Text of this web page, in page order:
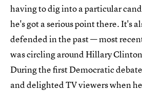
having to dig into a particular
he's got a serious point there. It's
defended in the past — most
was circling around Hillary
During the first Democratic
and delighted TV viewers when